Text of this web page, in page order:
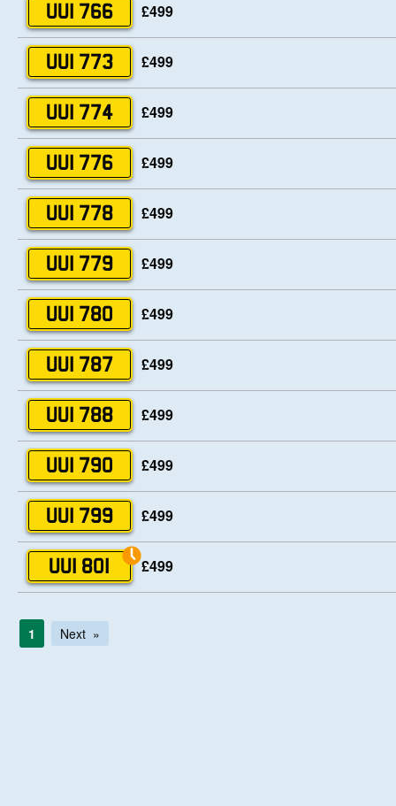
UUI 766 £499
UUI 773 £499
UUI 774 £499
UUI 776 £499
UUI 778 £499
UUI 779 £499
UUI 780 £499
UUI 787 £499
UUI 788 £499
UUI 790 £499
UUI 799 £499
UUI 801 £499
1 Next